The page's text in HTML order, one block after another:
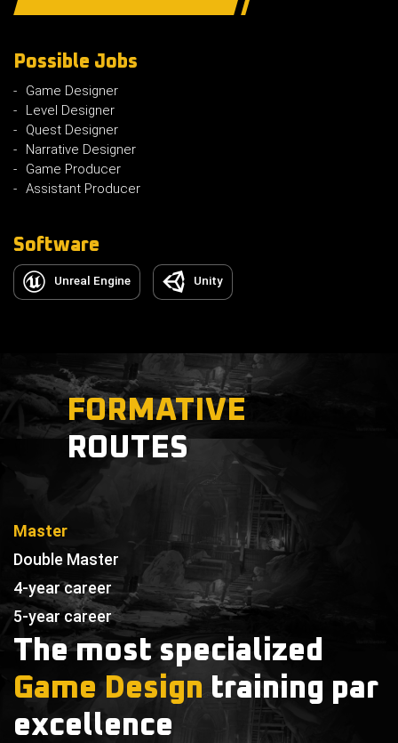
Possible Jobs
Game Designer
Level Designer
Quest Designer
Narrative Designer
Game Producer
Assistant Producer
Software
Unreal Engine Unity
FORMATIVE
ROUTES
Master
Double Master
4-year career
5-year career
The most specialized
Game Design training par
excellence